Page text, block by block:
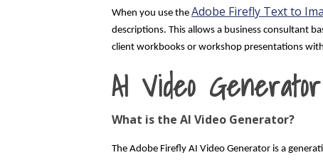
When you use the Adobe Firefly Text to
descriptions. This allows a business consultant
client workbooks or workshop presentations
AI Video Generator
What is the AI Video Generator?
The Adobe Firefly AI Video Generator is a